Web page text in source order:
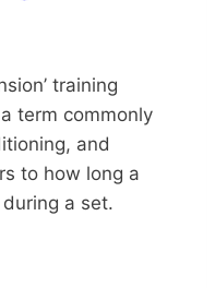
training
term commonly
and
to how long a
a set.